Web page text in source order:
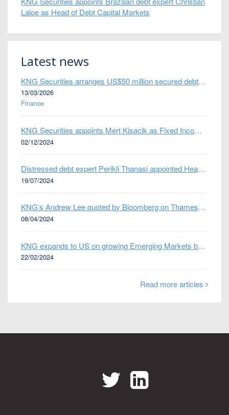
Laloe as Head of Debt Capital Markets
Latest news
KNG Securities arranges US$50 million secured debt facility for fintech credit platform in Mexico
13/03/2026
Finance
KNG Securities appoints Mert Kisacik as Fixed Income Sales
02/12/2024
Distressed debt expert Perikli Thanasi appointed Head of Special Situations
19/07/2024
KNG’s Andrew Lee quoted by Bloomberg on Thames Water bond default
08/04/2024
KNG expands to US on growing Emerging Markets business
22/02/2024
Read more articles
TwitterLinkedIn